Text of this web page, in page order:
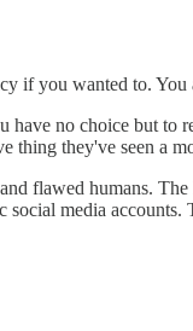
if you wanted to.
no choice but
thing they've seen a
flawed humans.
media